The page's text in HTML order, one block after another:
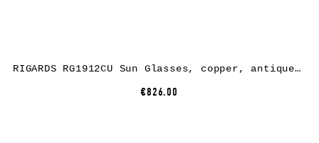
RIGARDS RG1912CU Sun Glasses, copper, antique grey + black, lens green grey + clear
€826.00